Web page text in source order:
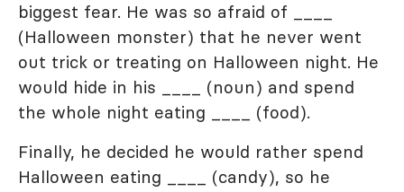
biggest fear. He was so afraid of ____
(Halloween monster) that he never went
out trick or treating on Halloween night. He
would hide in his ____ (noun) and spend
the whole night eating ____ (food).
Finally, he decided he would rather spend
Halloween eating ____ (candy), so he